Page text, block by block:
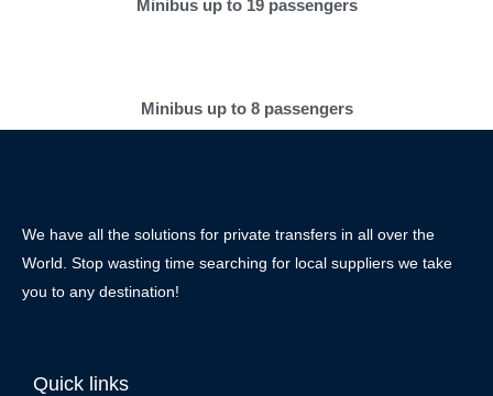
Minibus up to 19 passengers
Minibus up to 8 passengers
We have all the solutions for private transfers in all over the
World. Stop wasting time searching for local suppliers we take
you to any destination!
Quick links